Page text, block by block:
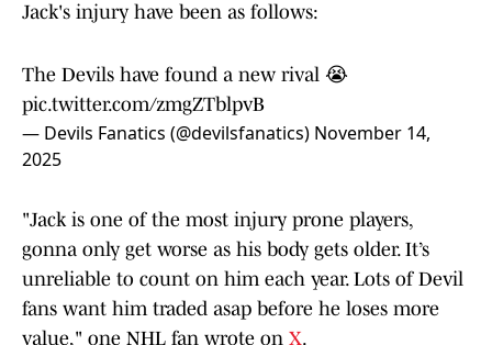
Jack's injury have been as follows:
The Devils have found a new rival 😭
pic.twitter.com/zmgZTblpvB
— Devils Fanatics (@devilsfanatics) November 14,
2025
"Jack is one of the most injury prone players,
gonna only get worse as his body gets older. It’s
unreliable to count on him each year. Lots of Devil
fans want him traded asap before he loses more
value," one NHL fan wrote on X.